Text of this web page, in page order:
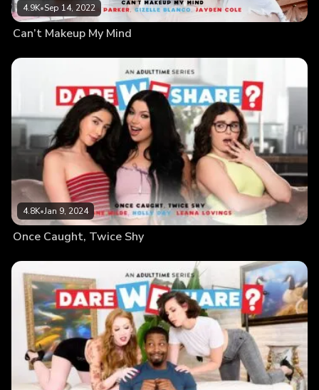
4.9K•Sep 14, 2022
Can’t Makeup My Mind
4.8K•Jan 9, 2024
Once Caught, Twice Shy